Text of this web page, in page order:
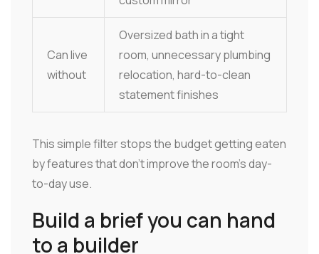
Can live
without
Oversized bath in a tight
room, unnecessary plumbing
relocation, hard-to-clean
statement finishes
This simple filter stops the budget getting eaten
by features that don't improve the room's day-
to-day use.
Build a brief you can hand
to a builder